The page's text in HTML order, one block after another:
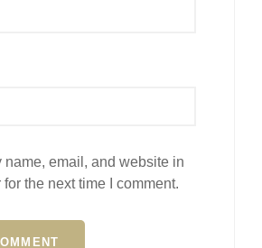
name, email, and website in
the next time I comment.